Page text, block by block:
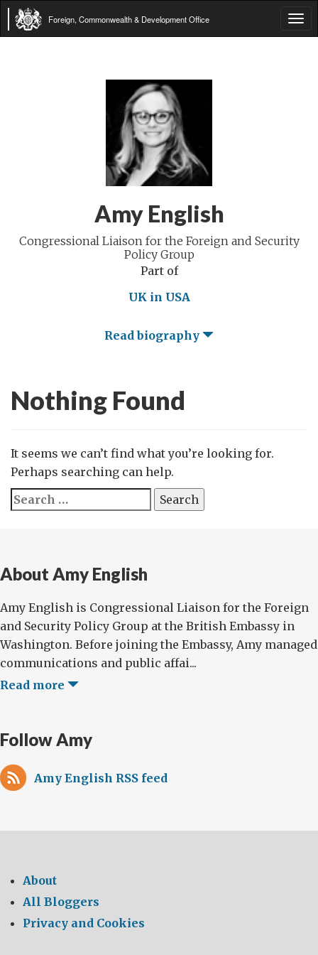
Foreign, Commonwealth & Development Office
Amy English
Congressional Liaison for the Foreign and Security
Policy Group
Part of
UK in USA
Read biography
Nothing Found
It seems we can’t find what you’re looking for.
Perhaps searching can help.
Search
for:
About Amy English
Amy English is Congressional Liaison for the Foreign
and Security Policy Group at the British Embassy in
Washington. Before joining the Embassy, Amy managed
communications and public affai...
Read more
Follow Amy
Amy English RSS feed
About
All Bloggers
Privacy and Cookies